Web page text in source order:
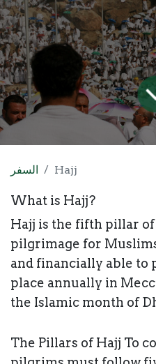
السفر Hajj
​What is Hajj?
Hajj is the fifth pillar
pilgrimage for
and financially able to
place annually in
the Islamic month of
The Pillars of Hajj To